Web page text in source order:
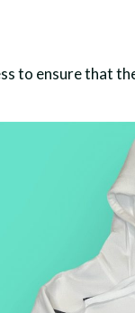
to ensure that